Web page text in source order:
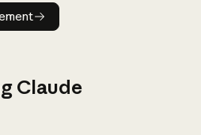
announcement
Claude